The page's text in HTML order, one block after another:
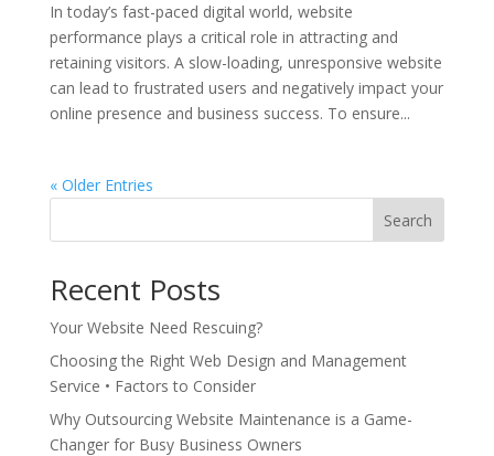
In today’s fast-paced digital world, website
performance plays a critical role in attracting and
retaining visitors. A slow-loading, unresponsive website
can lead to frustrated users and negatively impact your
online presence and business success. To ensure...
« Older Entries
Search
Recent Posts
Your Website Need Rescuing?
Choosing the Right Web Design and Management
Service • Factors to Consider
Why Outsourcing Website Maintenance is a Game-
Changer for Busy Business Owners